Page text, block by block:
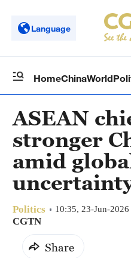
Language
HomeChinaWorld
ASEAN
stronger
amid
Politics 10:35, 23-Jun-2026
CGTN
Share